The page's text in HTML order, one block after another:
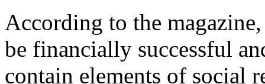
According to the
be financially successful
contain elements of social